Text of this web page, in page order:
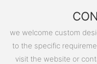
we welcome custom
to the specific
visit the website or